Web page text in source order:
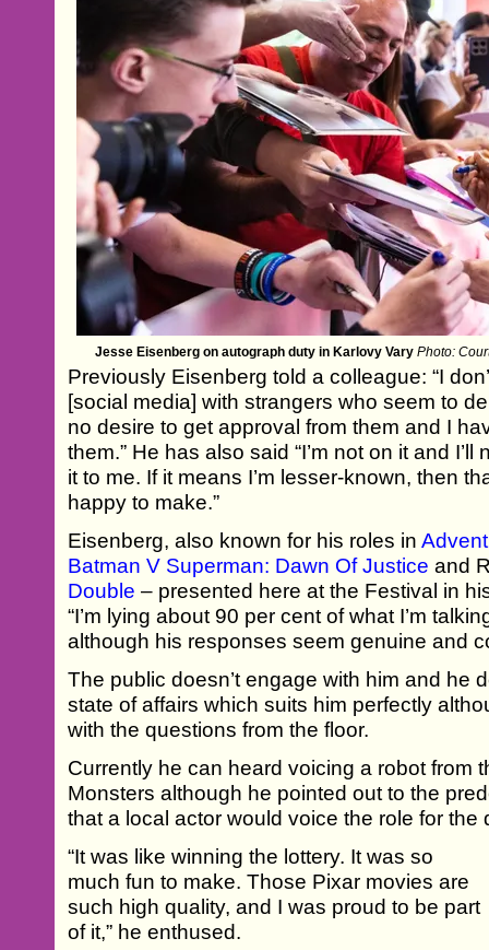
Jesse Eisenberg on autograph duty in Karlovy Vary Photo:
Previously Eisenberg told a colleague: “I
[social media] with strangers who seem to
no desire to get approval from them and I
them.” He has also said “I’m not on it and I’ll
it to me. If it means I’m lesser-known, then
happy to make.”
Eisenberg, also known for his roles in
Batman V Superman: Dawn Of Justice and
Double – presented here at the Festival in
“I’m lying about 90 per cent of what I’m
although his responses seem genuine and
The public doesn’t engage with him and he
state of affairs which suits him perfectly
with the questions from the floor.
Currently he can heard voicing a robot from
Monsters although he pointed out to the
that a local actor would voice the role for
“It was like winning the lottery. It was so
much fun to make. Those Pixar movies are
such high quality, and I was proud to be part
of it,” he enthused.